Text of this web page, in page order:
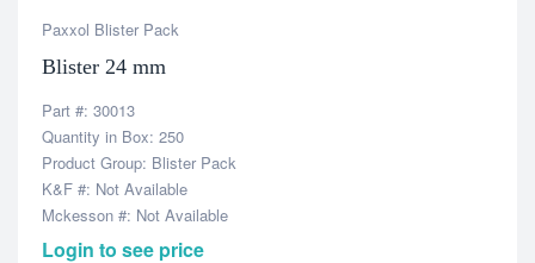
Paxxol Blister Pack
Blister 24 mm
Part #: 30013
Quantity in Box: 250
Product Group: Blister Pack
K&F #: Not Available
Mckesson #: Not Available
Login to see price